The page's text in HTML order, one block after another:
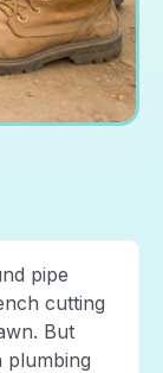
pipe
cutting
But
plumbing